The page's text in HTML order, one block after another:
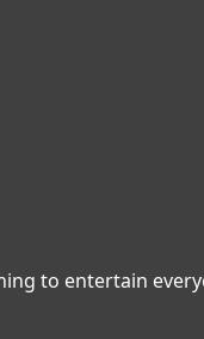
to entertain